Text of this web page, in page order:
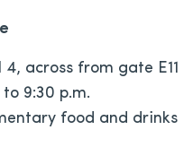
across from gate E11
to 9:30 p.m.
food and drinks